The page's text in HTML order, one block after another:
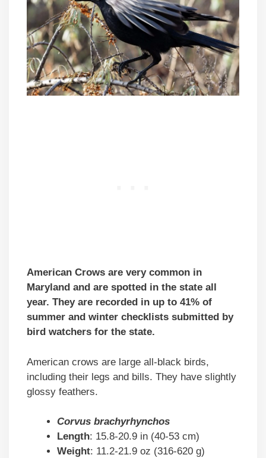
American Crows are very common in
Maryland and are spotted in the state all
year. They are recorded in up to 41% of
summer and winter checklists submitted by
bird watchers for the state.
American crows are large all-black birds,
including their legs and bills. They have slightly
glossy feathers.
Corvus brachyrhynchos
Length: 15.8-20.9 in (40-53 cm)
Weight: 11.2-21.9 oz (316-620 g)